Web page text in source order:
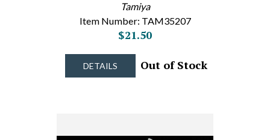
Tamiya
Item Number: TAM35207
$21.50
DETAILS Out of Stock